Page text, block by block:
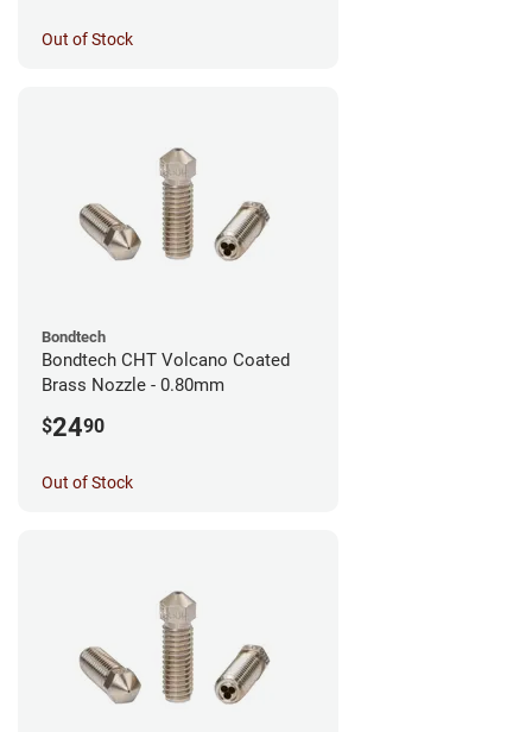
Out of Stock
Bondtech
Bondtech CHT Volcano Coated
Brass Nozzle - 0.80mm
$2490
Out of Stock